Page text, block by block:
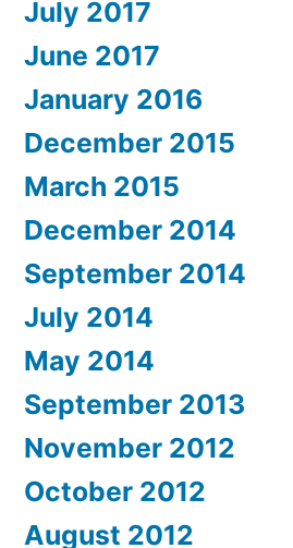
July 2017
June 2017
January 2016
December 2015
March 2015
December 2014
September 2014
July 2014
May 2014
September 2013
November 2012
October 2012
August 2012